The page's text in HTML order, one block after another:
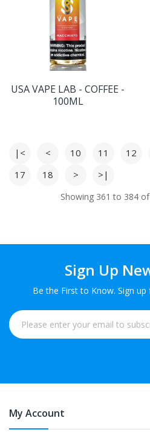
USA VAPE LAB - COFFEE -
100ML
|< < 10 11 12
17
18 > >|
Showing 361 to 384
Sign Up
Be the First to Know. Sign
My Account